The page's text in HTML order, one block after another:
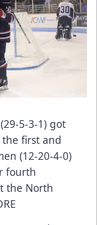
5-3-1) got
first and
(12-20-4-0)
fourth
the North